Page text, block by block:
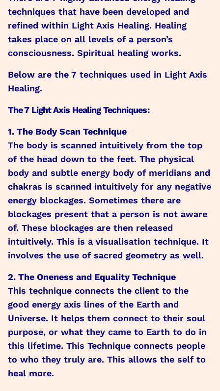
techniques that have been developed and
refined within Light Axis Healing. Healing
takes place on all levels of a person’s
consciousness. Spiritual healing works.
Below are the 7 techniques used in Light Axis
Healing.
The 7 Light Axis Healing Techniques:
1. The Body Scan Technique
The body is scanned intuitively from the top
of the head down to the feet. The physical
body and subtle energy body of meridians and
chakras is scanned intuitively for any negative
energy blockages. Sometimes there are
blockages present that a person is not aware
of. These blockages are then released
intuitively. This is a visualisation technique. It
involves the use of sacred geometry as well.
2. The Oneness and Equality Technique
This technique connects the client to the
good energy axis lines of the Earth and
Universe. It helps them connect to their soul
purpose, or what they came to Earth to do in
this lifetime. This Technique connects people
to who they truly are. This allows the self to
heal more.